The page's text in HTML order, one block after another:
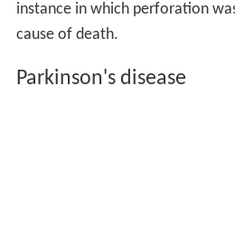
instance in which perforation
cause of death.
Parkinson's disease